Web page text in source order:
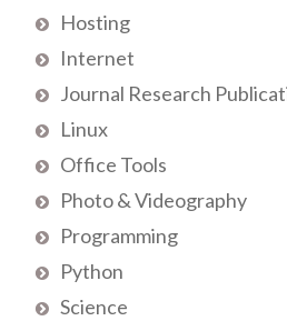
Hosting
Internet
Journal Research
Linux
Office Tools
Photo & Videography
Programming
Python
Science